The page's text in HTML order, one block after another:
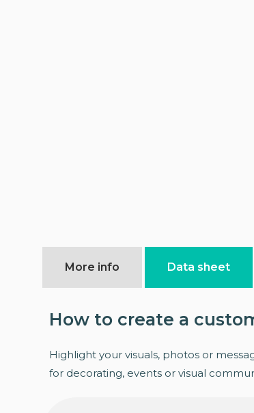
More info Data sheet
How to create a
Highlight your visuals, photos or
for decorating, events or visual